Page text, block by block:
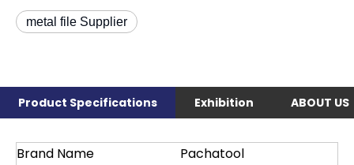
metal file Supplier
Product Specifications Exhibition ABOUT US
Brand Name
Pachatool